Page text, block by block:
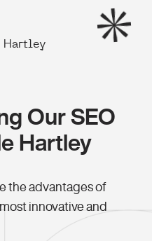
Hartley
Our SEO
Hartley
the advantages of
innovative and